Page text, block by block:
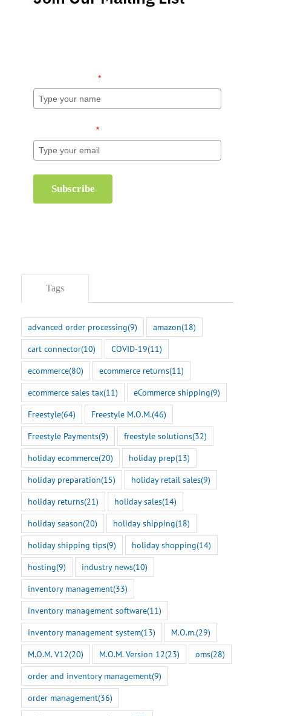
*
*
Subscribe
Tags
advanced order processing(9) amazon(18)
cart connector(10) COVID-19(11)
ecommerce(80) ecommerce returns(11)
ecommerce sales tax(11) eCommerce shipping(9)
Freestyle(64) Freestyle M.O.M.(46)
Freestyle Payments(9) freestyle solutions(32)
holiday ecommerce(20) holiday prep(13)
holiday preparation(15) holiday retail sales(9)
holiday returns(21) holiday sales(14)
holiday season(20) holiday shipping(18)
holiday shipping tips(9) holiday shopping(14)
hosting(9) industry news(10)
inventory management(33)
inventory management software(11)
inventory management system(13) M.O.m.(29)
M.O.M. V12(20) M.O.M. Version 12(23) oms(28)
order and inventory management(9)
order management(36)